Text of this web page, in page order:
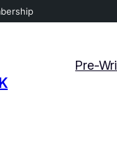
Pre-